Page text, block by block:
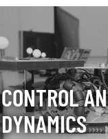
CONTROL
DYNAMICS